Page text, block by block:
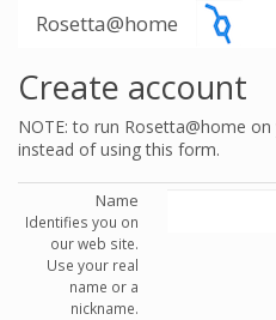
Rosetta@home
Create account
NOTE: to run Rosetta@home
instead of using this form.
Name
Identifies you on
our web site.
Use your real
name or a
nickname.